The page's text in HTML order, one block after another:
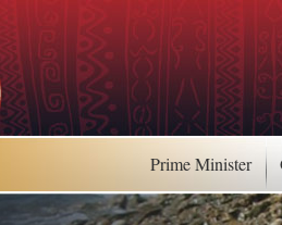
Prime Minister